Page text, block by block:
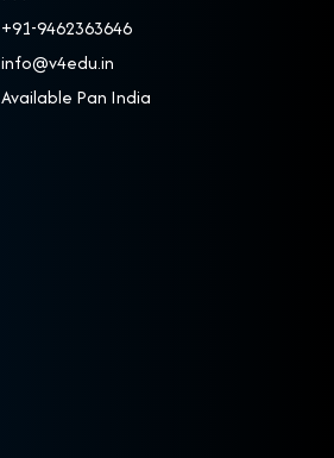
+91-9462363646
info@v4edu.in
Available Pan India